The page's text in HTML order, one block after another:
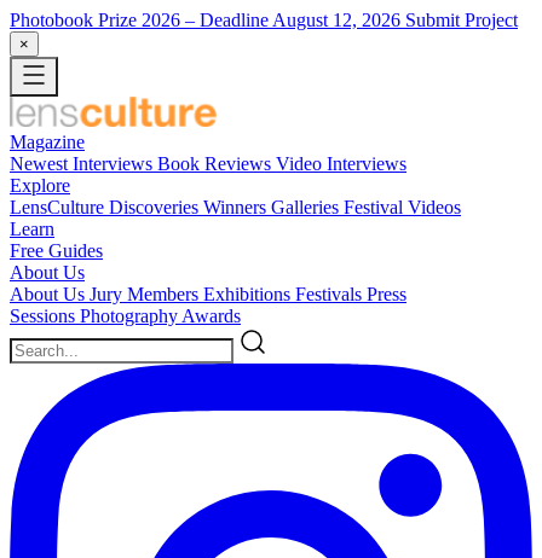
Photobook Prize 2026 – Deadline August 12, 2026 Submit Project
×
Magazine
Newest Interviews Book Reviews Video Interviews
Explore
LensCulture Discoveries Winners Galleries Festival Videos
Learn
Free Guides
About Us
About Us Jury Members Exhibitions Festivals Press
Sessions Photography Awards